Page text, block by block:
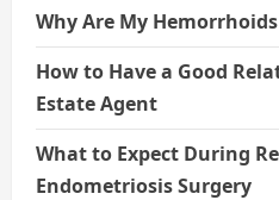
Why Are My
How to Have a Good
Estate Agent
What to Expect During
Endometriosis Surgery